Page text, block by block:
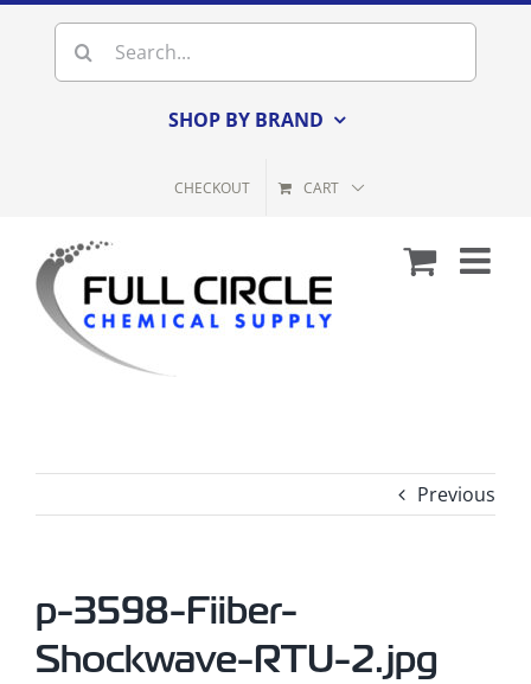
content
Search
for:
SHOP BY BRAND
CHECKOUT CART
Previous
p-3598-Fiiber-
Shockwave-RTU-2.jpg